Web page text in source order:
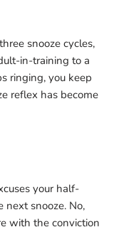
snooze cycles,
in-training to a
ringing, you keep
reflex has become
your half-
next snooze. No,
with the conviction